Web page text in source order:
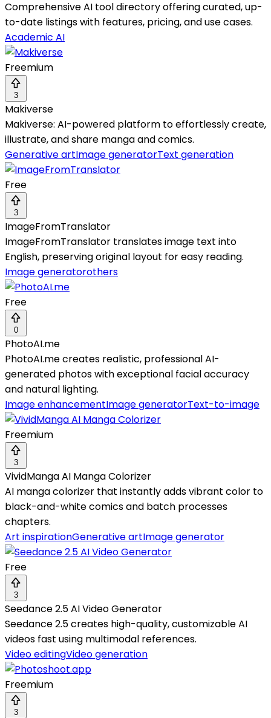
Comprehensive AI tool directory offering curated, up-
to-date listings with features, pricing, and use cases.
Academic AI
Freemium
3
Makiverse
Makiverse: AI-powered platform to effortlessly create,
illustrate, and share manga and comics.
Generative artImage generatorText generation
Free
3
ImageFromTranslator
ImageFromTranslator translates image text into
English, preserving original layout for easy reading.
Image generatorothers
Free
0
PhotoAI.me
PhotoAI.me creates realistic, professional AI-
generated photos with exceptional facial accuracy
and natural lighting.
Image enhancementImage generatorText-to-image
Freemium
3
VividManga AI Manga Colorizer
AI manga colorizer that instantly adds vibrant color to
black-and-white comics and batch processes
chapters.
Art inspirationGenerative artImage generator
Free
3
Seedance 2.5 AI Video Generator
Seedance 2.5 creates high-quality, customizable AI
videos fast using multimodal references.
Video editingVideo generation
Freemium
3